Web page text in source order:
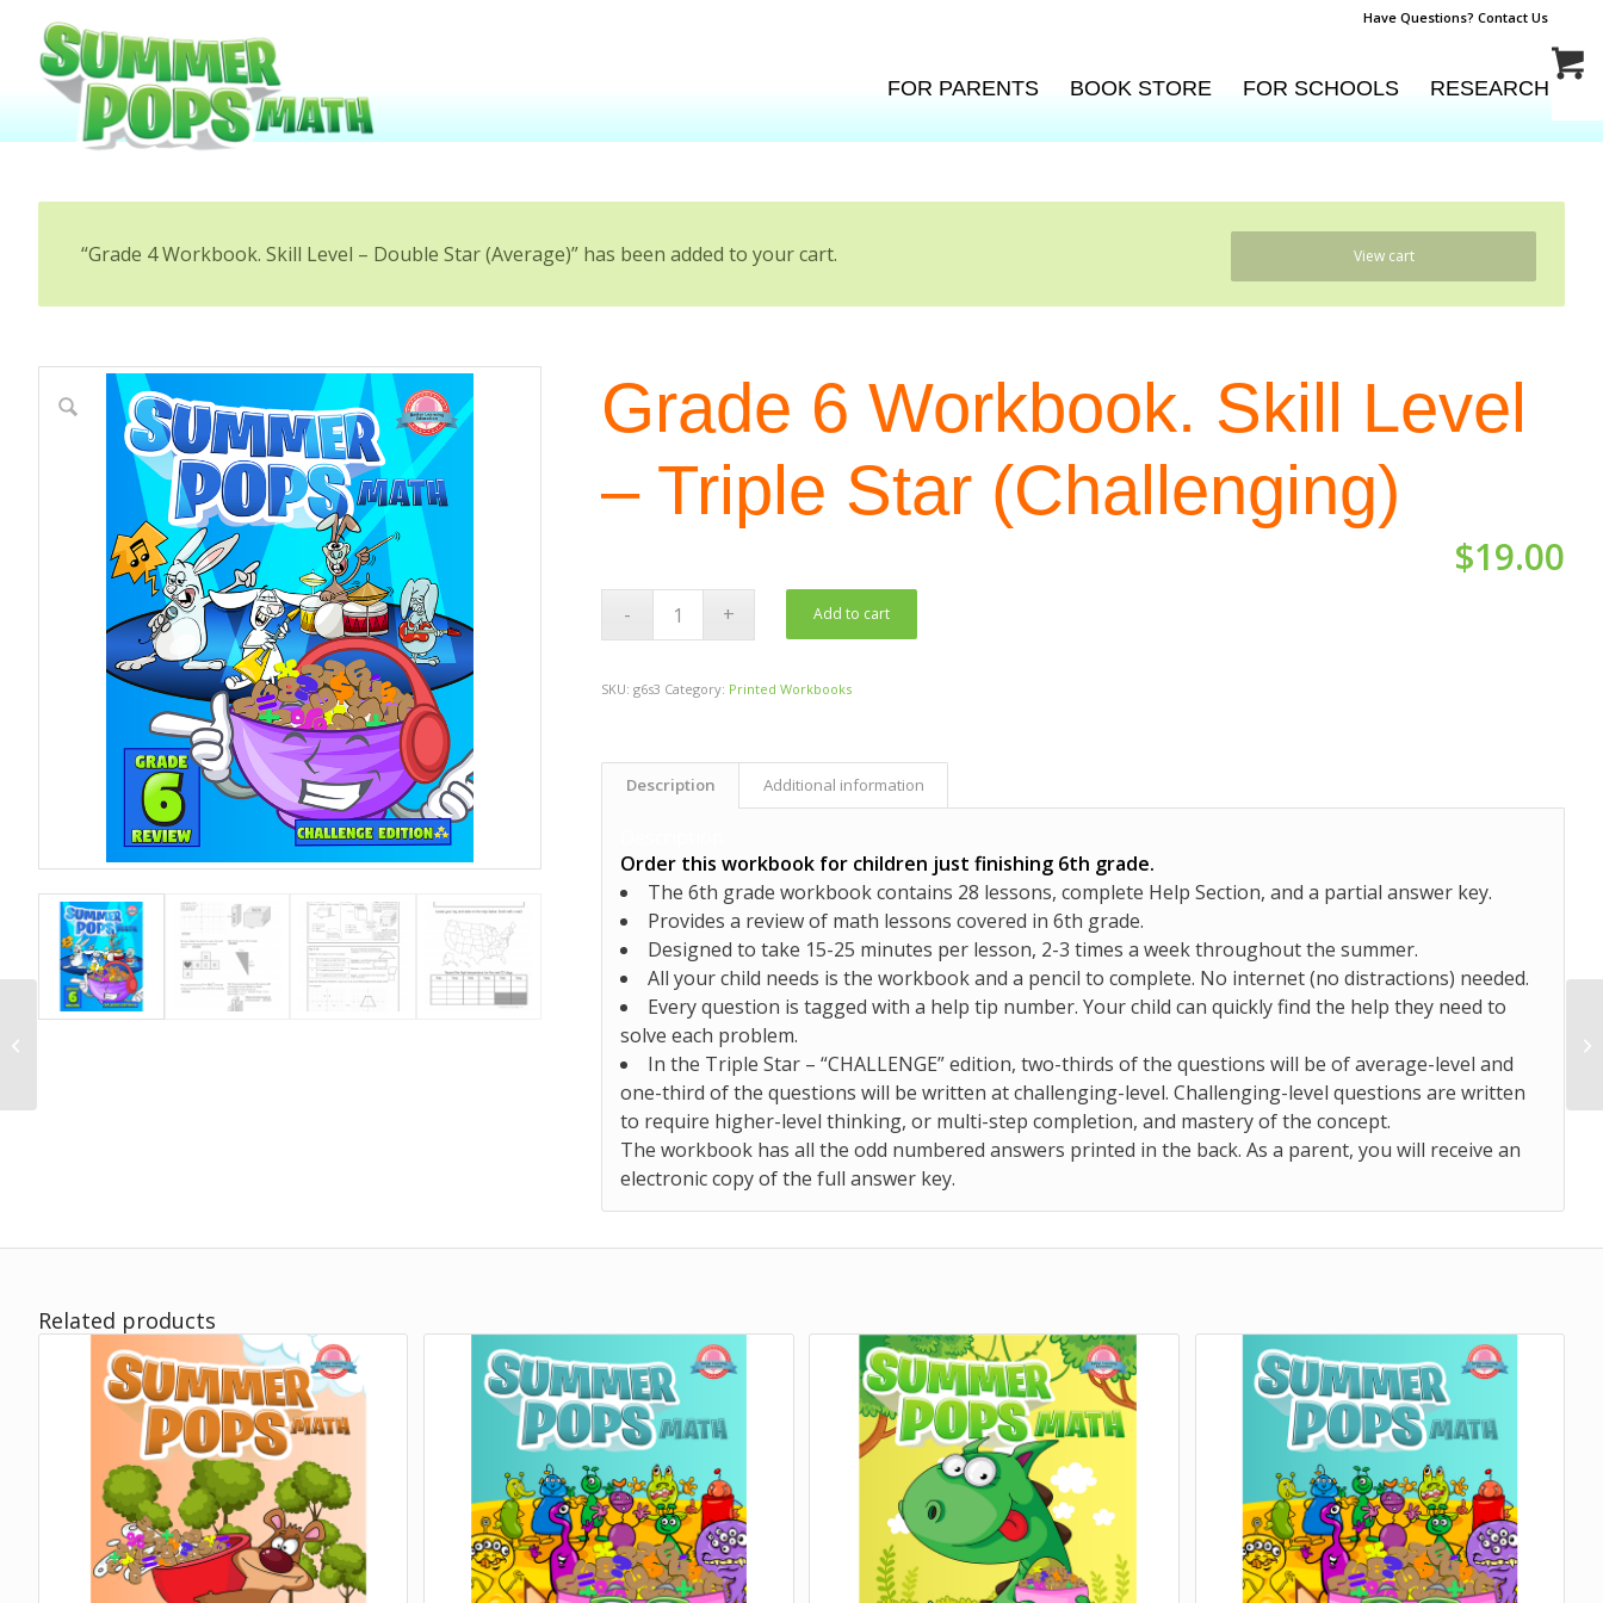
Have Questions? Contact Us
FOR PARENTS BOOK STORE FOR SCHOOLS RESEARCH
“Grade 4 Workbook. Skill Level – Double Star (Average)” has been added to your cart. View cart
Grade 6 Workbook. Skill Level
– Triple Star (Challenging)
$19.00
Add to cart
SKU:g6s3 Category: Printed Workbooks
Description Additional information
Order this workbook for children just finishing 6th grade.
The 6th grade workbook contains 28 lessons, complete Help Section, and a partial answer key.
Provides a review of math lessons covered in 6th grade.
Designed to take 15-25 minutes per lesson, 2-3 times a week throughout the summer.
All your child needs is the workbook and a pencil to complete. No internet (no distractions) needed.
Every question is tagged with a help tip number. Your child can quickly find the help they need to
solve each problem.
In the Triple Star –“CHALLENGE”edition,two-thirds of the questions will be of average-level and
one-third of the questions will be written at challenging-level. Challenging-level questions are written
to require higher-level thinking, or multi-step completion, and mastery of the concept.
The workbook has all the odd numbered answers printed in the back. As a parent, you will receive an
electronic copy of the full answer key.
Related products
Grade 6 Workbook.